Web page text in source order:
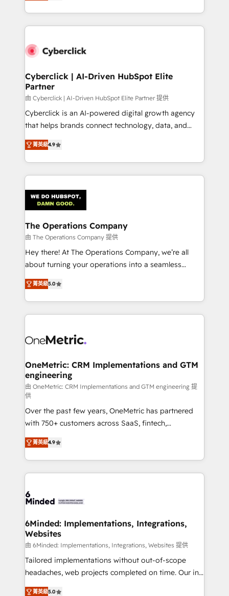
custom HubSpot CRM solutions. Our experts design,
implement, and optimize systems to enhance user
marketing, and service teams. From setup to
management, and speed up deal closures. With 500+
projects completed, our Agile approach ensures your
HubSpot CRM drives measurable results. Our
RevOps services align your sales, marketing, and
customer success teams for peak performance. We
retention—by refining processes and eliminating
inefficiencies. Using HubSpot tools and data-driven
Cyberclick | AI-Driven HubSpot Elite
Partner
由 Cyberclick | AI-Driven HubSpot Elite Partner 提供
Cyberclick is an AI-powered digital growth agency
that helps brands connect technology, data, and
creativity to achieve measurable results. Founded in
Barcelona and operating across Spain, LATAM, and
the UK, we support global companies in building
smarter marketing, sales, and customer success
Iberia (Spain & Portugal), we combine human insight
with intelligent automation to drive sustainable
growth. Our multidisciplinary team designs solutions
that simplify complexity, boost performance, and
turn innovation into real impact. 🌍 Highlights •
HubSpot Partner since 2012 • 2022 EMEA Impact
projects • Clients in 30+ industries • Proprietary
technology for integrations • Multilingual team:
菁英級4.9
The Operations Company
由 The Operations Company 提供
Hey there! At The Operations Company, we’re all
about turning your operations into a seamless
experience that powers real results. We specialize in
transforming complex systems into efficient,
scalable solutions that work across your entire
organization. We’re a unique blend of deep HubSpot
operational know-how. We know that no two
solutions. Instead, we dive in to understand your
needs, goals, and challenges to deliver solutions that
fit like a glove. We’re committed to being both
highly effective and fun to work with. We believe in
efficient processes, as well as building great
relationships. Your success is our success, and we’re
all in this together! From startup to enterprise, we’ll
make sure your HubSpot setup becomes a
powerhouse of productivity, so you can focus on
what matters most: growing your business and
smarter for you!
菁英級5.0
OneMetric: CRM Implementations and GTM
engineering
由 OneMetric: CRM Implementations and GTM engineering 提
供
Over the past few years, OneMetric has partnered
with 750+ customers across SaaS, fintech,
healthcare, real estate, and other industries. With
150+ HubSpot-certified experts, we deliver scalable
solutions to complex GTM and RevOps challenges.
Our Expertise 🔹 Onboarding & Implementation:
tailored to your GTM motion. 🔹 Migrations: Move
downtime. 🔹 RevOps Strategy: Align teams,
processes, and data to drive revenue efficiency. 🔹
Integrations: Connect HubSpot with your tech stack
for better adoption. 🔹 Custom Solutions: Build
tailored apps, workflows, and configurations. We are
菁英級4.9
6Minded: Implementations, Integrations,
Websites
由 6Minded: Implementations, Integrations, Websites 提供
Tailored implementations without out-of-scope
headaches, web projects completed on time. Our in-
house team of certified CRM architects, experts,
菁英級5.0